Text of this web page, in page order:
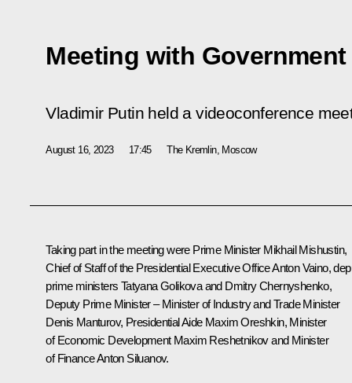
Meeting with
Vladimir Putin held a videoconference
August 16, 2023 17:45 The Kremlin, Moscow
Taking part in the meeting were Prime Minister Mikhail Mishustin,
Chief of Staff of the Presidential Executive OfficeAnton Vaino,
prime ministers Tatyana Golikovaand Dmitry Chernyshenko,
Deputy Prime Minister – Minister of Industry and Trade Minister
Denis Manturov, Presidential Aide Maxim Oreshkin, Minister
of Economic Development Maxim Reshetnikovand Minister
of FinanceAnton Siluanov.